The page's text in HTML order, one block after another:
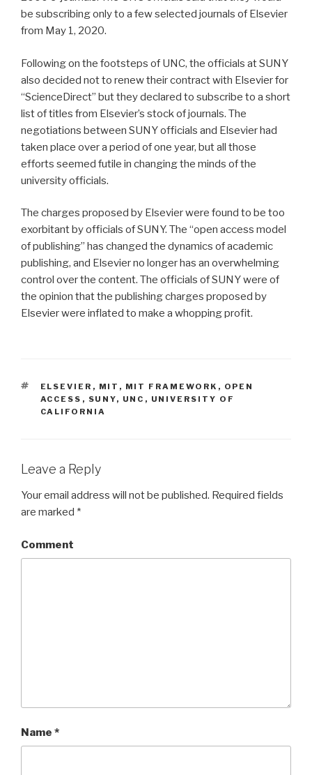
be subscribing only to a few selected journals of Elsevier
from May 1, 2020.
Following on the footsteps of UNC, the officials at SUNY
also decided not to renew their contract with Elsevier for
“ScienceDirect” but they declared to subscribe to a short
list of titles from Elsevier’s stock of journals. The
negotiations between SUNY officials and Elsevier had
taken place over a period of one year, but all those
efforts seemed futile in changing the minds of the
university officials.
The charges proposed by Elsevier were found to be too
exorbitant by officials of SUNY. The “open access model
of publishing” has changed the dynamics of academic
publishing, and Elsevier no longer has an overwhelming
control over the content. The officials of SUNY were of
the opinion that the publishing charges proposed by
Elsevier were inflated to make a whopping profit.
TAGS
ELSEVIER , MIT , MIT FRAMEWORK , OPEN
ACCESS , SUNY, UNC , UNIVERSITY OF
CALIFORNIA
Leave a Reply
Your email address will not be published. Required fields
are marked *
Comment
Name *